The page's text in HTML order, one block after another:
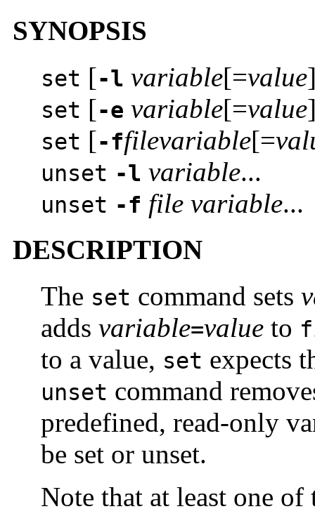
SYNOPSIS
set [-l variable[=value
set [-e variable[=value
set [-ffilevariable[=
unset -l variable...
unset -f file variable...
DESCRIPTION
The set command sets
adds variable=value to
to a value, set expects
unset command
predefined, read-only
be set or unset.
Note that at least one of